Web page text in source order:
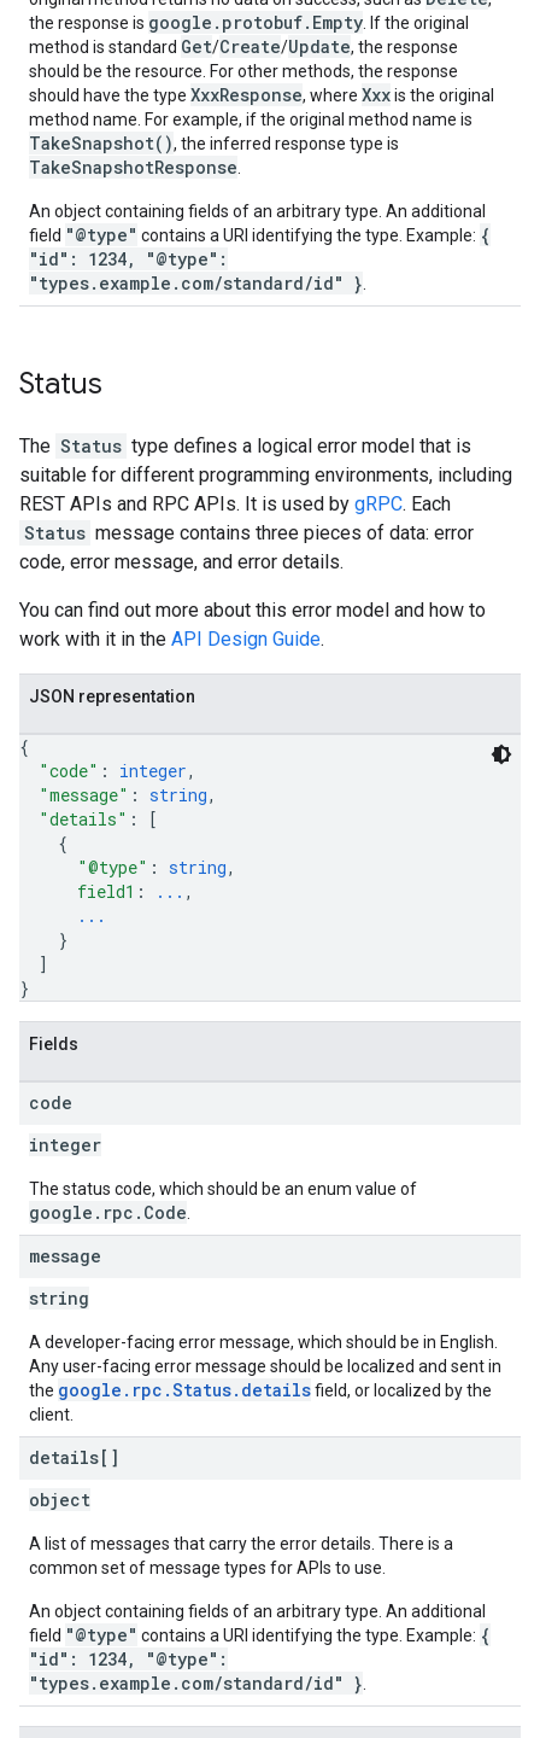
the response is google.protobuf.Empty . If the original
method is standard Get/Create/Update, the response
should be the resource. For other methods, the response
should have the type XxxResponse, where Xxxis the original
method name. For example, if the original method name is
TakeSnapshot(), the inferred response type is
TakeSnapshotResponse
An object containing fields of an arbitrary type. An additional
field "@type" contains a URI identifying the type. Example: {
"id": 1234, "@type":
"types.example.com/standard/id" }
Status
The Status type defines a logical error model that is
suitable for different programming environments, including
REST APIs and RPC APIs. It is used by gRPC. Each
Status message contains three pieces of data: error
code, error message, and error details.
You can find out more about this error model and how to
work with it in the API Design Guide.
JSON representation
{
"code" : integer,
"message" : string,
"details" :
[
{
"@type" : string,
field1 : ... ,
...
}
]
}
Fields
code
integer
The status code, which should be an enum value of
google.rpc.Code
message
string
A developer-facing error message, which should be in English.
Any user-facing error message should be localized and sent in
the google.rpc.Status.detailsfield, or localized by the
client.
details[]
object
A list of messages that carry the error details. There is a
common set of message types for APIs to use.
An object containing fields of an arbitrary type. An additional
field "@type" contains a URI identifying the type. Example: {
"id": 1234, "@type":
"types.example.com/standard/id" }